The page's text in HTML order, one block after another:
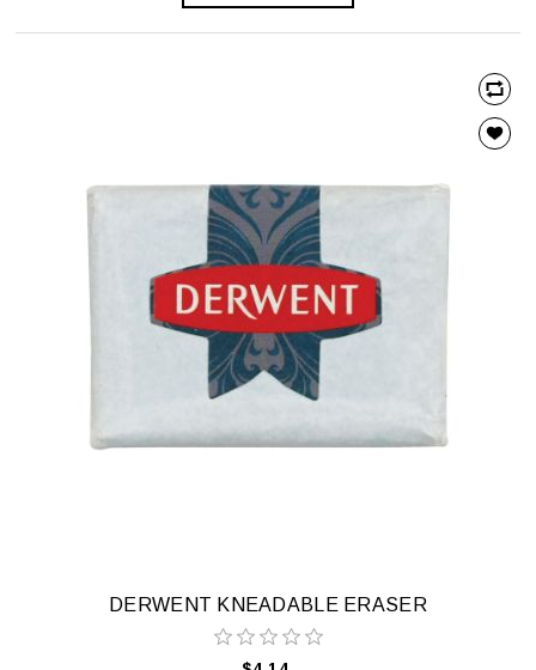
DERWENT KNEADABLE ERASER